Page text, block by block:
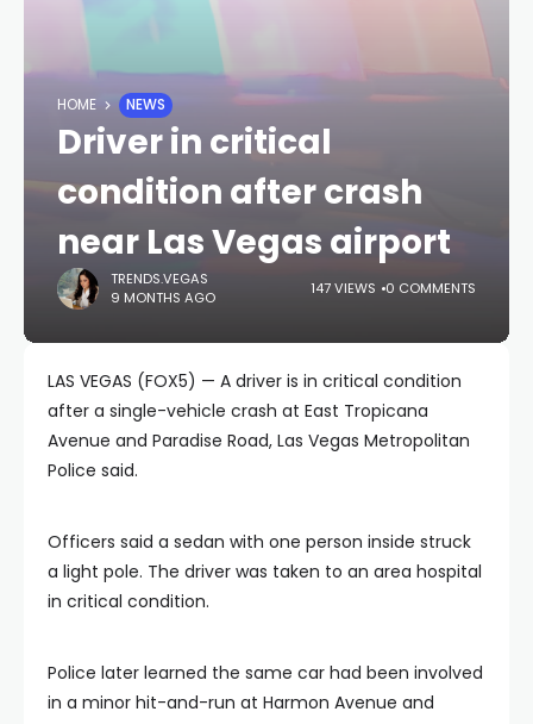
HOME NEWS
Driver in critical
condition after crash
near Las Vegas airport
TRENDS.VEGAS
9 MONTHS AGO
147 VIEWS 0 COMMENTS
LAS VEGAS (FOX5) — A driver is in critical condition
after a single-vehicle crash at East Tropicana
Avenue and Paradise Road, Las Vegas Metropolitan
Police said.
Officers said a sedan with one person inside struck
a light pole. The driver was taken to an area hospital
in critical condition.
Police later learned the same car had been involved
in a minor hit-and-run at Harmon Avenue and